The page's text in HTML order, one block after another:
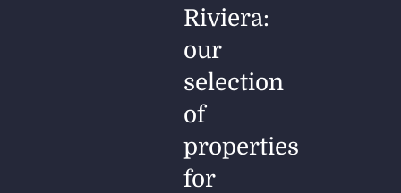
Riviera:
our
selection
of
properties
for